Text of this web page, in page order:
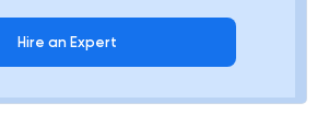
Hire an Expert